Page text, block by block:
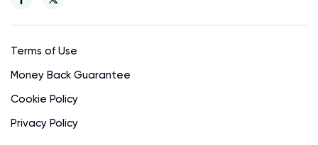
Terms of Use
Money Back Guarantee
Cookie Policy
Privacy Policy